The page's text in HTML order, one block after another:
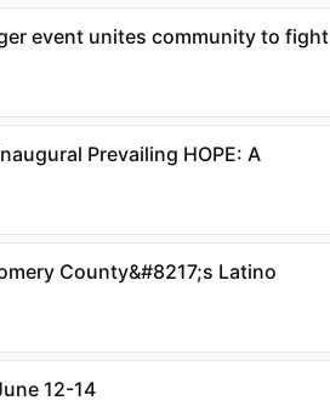
event unites community to fight
Prevailing HOPE: A
County&#8217;s Latino
12-14